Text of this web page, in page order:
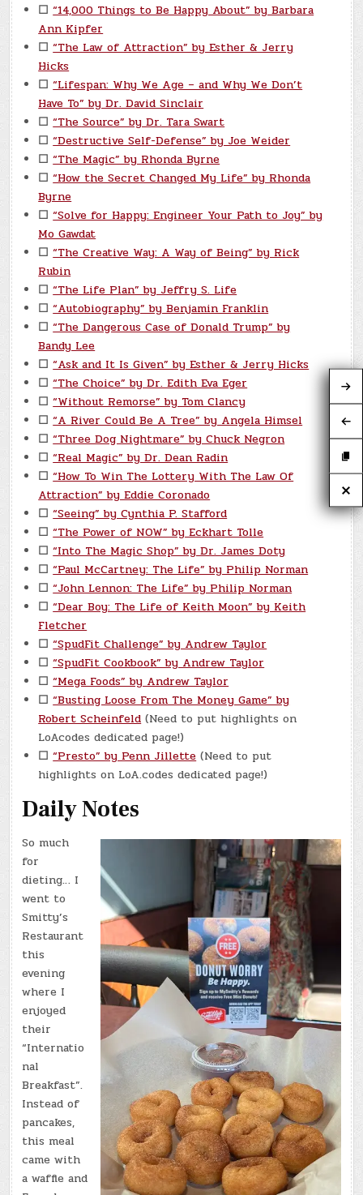
☐ “14,000 Things to Be Happy About” by Barbara
Ann Kipfer
☐ “The Law of Attraction” by Esther & Jerry
Hicks
☐ “Lifespan: Why We Age – and Why We Don’t
Have To” by Dr. David Sinclair
☐ “The Source” by Dr. Tara Swart
☐ “Destructive Self-Defense” by Joe Weider
☐ “The Magic” by Rhonda Byrne
☐ “How the Secret Changed My Life” by Rhonda
Byrne
☐ “Solve for Happy: Engineer Your Path to Joy” by
Mo Gawdat
☐ “The Creative Way: A Way of Being” by Rick
Rubin
☐ “The Life Plan” by Jeffry S. Life
☐ “Autobiography” by Benjamin Franklin
☐ “The Dangerous Case of Donald Trump” by
Bandy Lee
☐ “Ask and It Is Given” by Esther & Jerry Hicks
☐ “The Choice” by Dr. Edith Eva Eger
☐ “Without Remorse” by Tom Clancy
☐ “A River Could Be A Tree” by Angela Himsel
☐ “Three Dog Nightmare” by Chuck Negron
☐ “Real Magic” by Dr. Dean Radin
☐ “How To Win The Lottery With The Law Of
Attraction” by Eddie Coronado
☐ “Seeing” by Cynthia P. Stafford
☐ “The Power of NOW” by Eckhart Tolle
☐ “Into The Magic Shop” by Dr. James Doty
☐ “Paul McCartney: The Life” by Philip Norman
☐ “John Lennon: The Life” by Philip Norman
☐ “Dear Boy: The Life of Keith Moon” by Keith
Fletcher
☐ “SpudFit Challenge” by Andrew Taylor
☐ “SpudFit Cookbook” by Andrew Taylor
☐ “Mega Foods” by Andrew Taylor
☐ “Busting Loose From The Money Game” by
Robert Scheinfeld (Need to put highlights on
LoAcodes dedicated page!)
☐ “Presto” by Penn Jillette (Need to put
highlights on LoA.codes dedicated page!)
Daily Notes
So much
for
dieting… I
went to
Smitty’s
Restaurant
this
evening
where I
enjoyed
their
“Internatio
nal
Breakfast”.
Instead of
pancakes,
this meal
came with
a waffle and